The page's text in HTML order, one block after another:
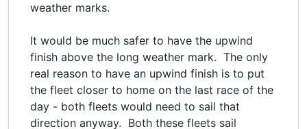
weather marks.
It would be much safer to have the upwind
finish above the long weather mark. The only
real reason to have an upwind finish is to put
the fleet closer to home on the last race of the
day - both fleets would need to sail that
direction anyway. Both these fleets sail